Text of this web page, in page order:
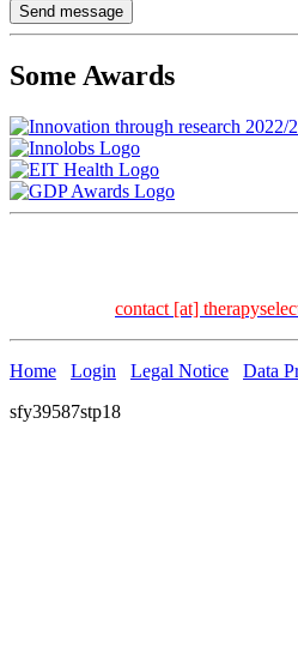
Some Awards
contact [at]
Home Login Legal Notice Data
sfy39587stp18